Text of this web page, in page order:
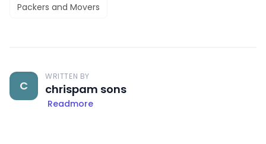
Packers and Movers
C
WRITTEN BY
chrispam sons
Readmore